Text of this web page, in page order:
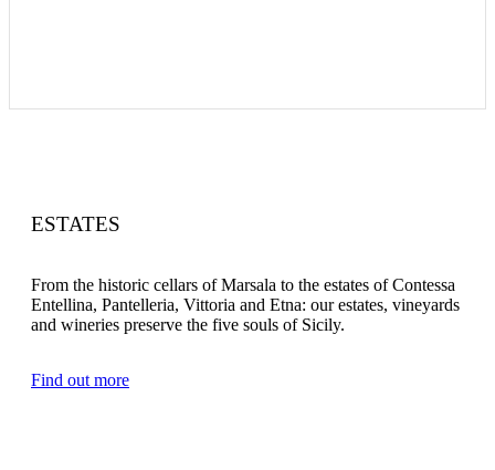
ESTATES
From the historic cellars of Marsala to the estates of Contessa
Entellina, Pantelleria, Vittoria and Etna: our estates, vineyards
and wineries preserve the five souls of Sicily.
Find out more